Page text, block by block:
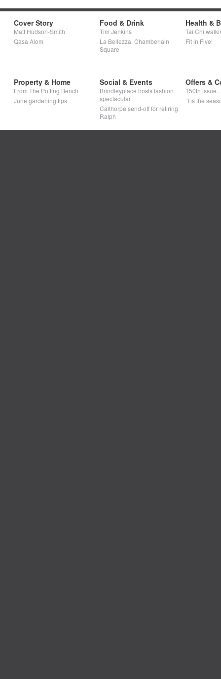
Cover Story
Matt Hudson-Smith
Qasa Alom
Food & Drink
Tim Jenkins
La Bellezza, Chamberlain
Square
Health &
Tai Chi
Fit in Five!
Property & Home
From The Potting Bench
June gardening tips
Social & Events
Brindleyplace hosts fashion
spectacular
Calthorpe send-off for retiring
Ralph
Offers &
150th
‘Tis the